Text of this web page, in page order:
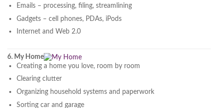
Emails – processing, filing, streamlining
Gadgets – cell phones, PDAs, iPods
Internet and Web 2.0
6. My Home
Creating a home you love, room by room
Clearing clutter
Organizing household systems and paperwork
Sorting car and garage